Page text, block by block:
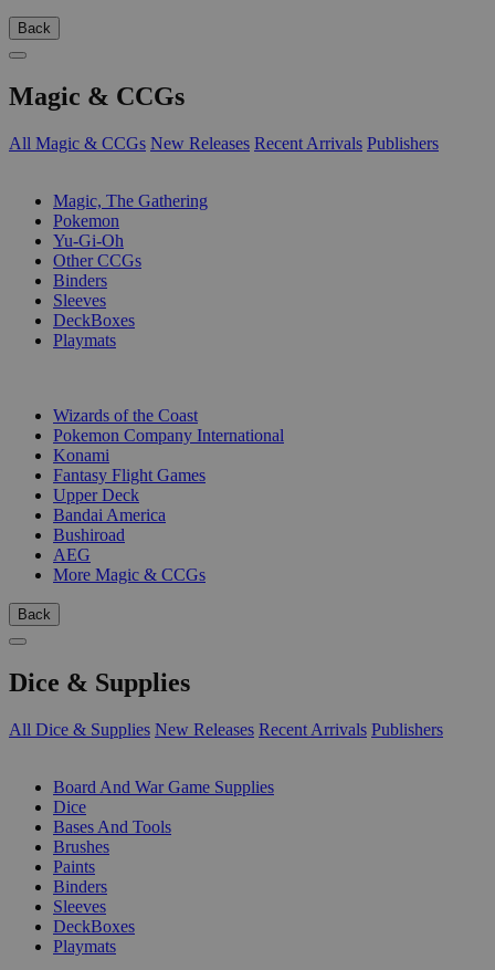
Back
Magic & CCGs
All Magic & CCGs New Releases Recent Arrivals Publishers
Magic, The Gathering
Pokemon
Yu-Gi-Oh
Other CCGs
Binders
Sleeves
DeckBoxes
Playmats
Wizards of the Coast
Pokemon Company International
Konami
Fantasy Flight Games
Upper Deck
Bandai America
Bushiroad
AEG
More Magic & CCGs
Back
Dice & Supplies
All Dice & Supplies New Releases Recent Arrivals Publishers
Board And War Game Supplies
Dice
Bases And Tools
Brushes
Paints
Binders
Sleeves
DeckBoxes
Playmats